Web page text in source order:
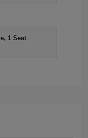
1 Seat